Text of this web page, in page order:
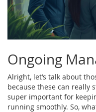
Ongoing
Alright, let’s talk about
because these can
super important for
running smoothly. So,